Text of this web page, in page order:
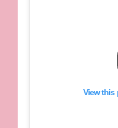
View this